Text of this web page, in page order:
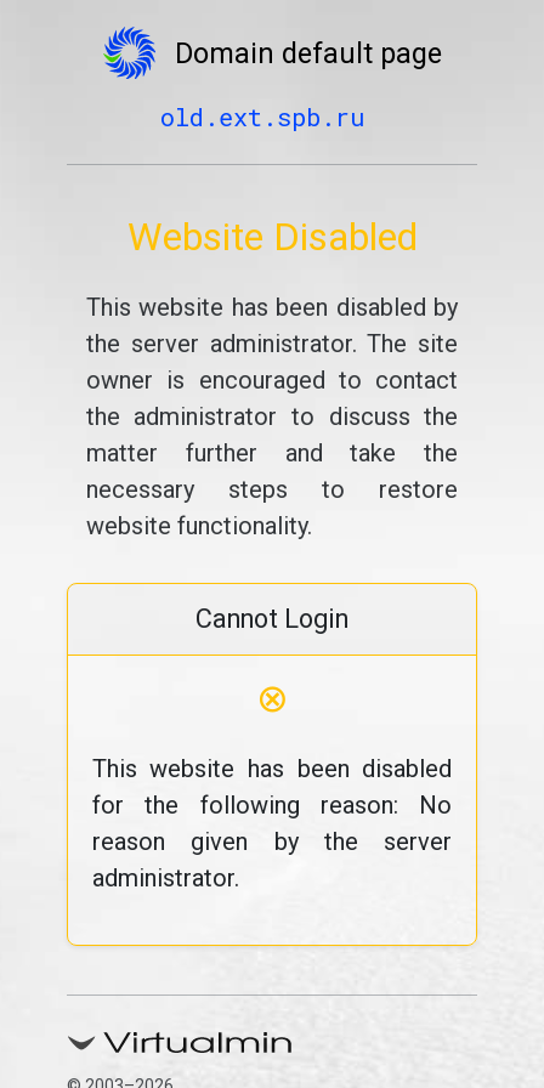
Domain default page
old.ext.spb.ru
Website Disabled
This website has been disabled by
the server administrator. The site
owner is encouraged to contact
the administrator to discuss the
matter further and take the
necessary steps to restore
website functionality.
Cannot Login
⊗
This website has been disabled
for the following reason: No
reason given by the server
administrator.